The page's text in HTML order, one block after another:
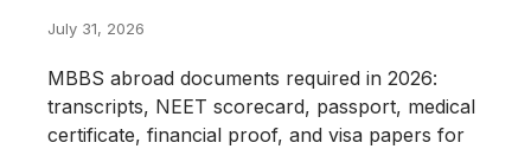
July 31, 2026
MBBS abroad documents required in 2026:
transcripts, NEET scorecard, passport, medical
certificate, financial proof, and visa papers for